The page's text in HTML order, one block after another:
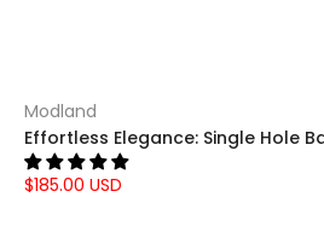
Modland
Effortless Elegance: Single Hole
$185.00 USD